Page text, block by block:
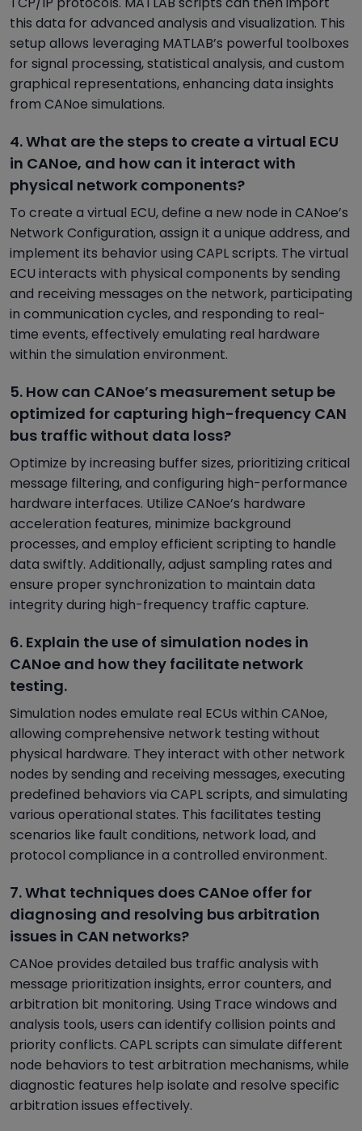
this data for advanced analysis and visualization. This
setup allows leveraging MATLAB’s powerful toolboxes
for signal processing, statistical analysis, and custom
graphical representations, enhancing data insights
from CANoe simulations.
4. What are the steps to create a virtual ECU
in CANoe, and how can it interact with
physical network components?
To create a virtual ECU, define a new node in CANoe’s
Network Configuration, assign it a unique address, and
implement its behavior using CAPL scripts. The virtual
ECU interacts with physical components by sending
and receiving messages on the network, participating
in communication cycles, and responding to real-
time events, effectively emulating real hardware
within the simulation environment.
5. How can CANoe’s measurement setup be
optimized for capturing high-frequency CAN
bus traffic without data loss?
Optimize by increasing buffer sizes, prioritizing critical
message filtering, and configuring high-performance
hardware interfaces. Utilize CANoe’s hardware
acceleration features, minimize background
processes, and employ efficient scripting to handle
data swiftly. Additionally, adjust sampling rates and
ensure proper synchronization to maintain data
integrity during high-frequency traffic capture.
6. Explain the use of simulation nodes in
CANoe and how they facilitate network
testing.
Simulation nodes emulate real ECUs within CANoe,
allowing comprehensive network testing without
physical hardware. They interact with other network
nodes by sending and receiving messages, executing
predefined behaviors via CAPL scripts, and simulating
various operational states. This facilitates testing
scenarios like fault conditions, network load, and
protocol compliance in a controlled environment.
7. What techniques does CANoe offer for
diagnosing and resolving bus arbitration
issues in CAN networks?
CANoe provides detailed bus traffic analysis with
message prioritization insights, error counters, and
arbitration bit monitoring. Using Trace windows and
analysis tools, users can identify collision points and
priority conflicts. CAPL scripts can simulate different
node behaviors to test arbitration mechanisms, while
diagnostic features help isolate and resolve specific
arbitration issues effectively.